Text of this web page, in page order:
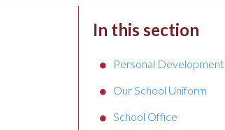
In this section
Personal Development
Our School Uniform
School Office